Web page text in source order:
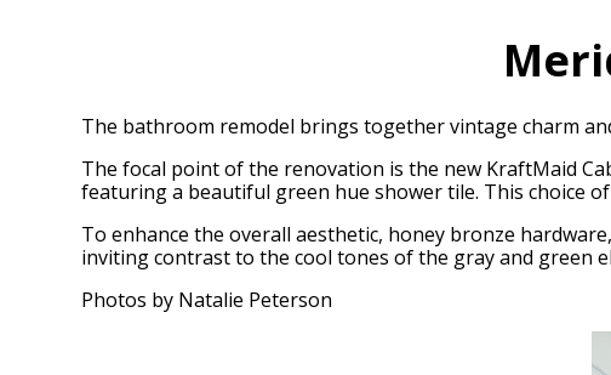
The bathroom remodel brings together vintage charm
The focal point of the renovation is the new KraftMaid
featuring a beautiful green hue shower tile. This choice
To enhance the overall aesthetic, honey bronze
inviting contrast to the cool tones of the gray and green
Photos by Natalie Peterson